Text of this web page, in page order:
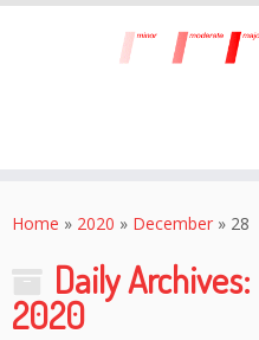
toHome » 2020 » December » 28
Daily Archives:
2020